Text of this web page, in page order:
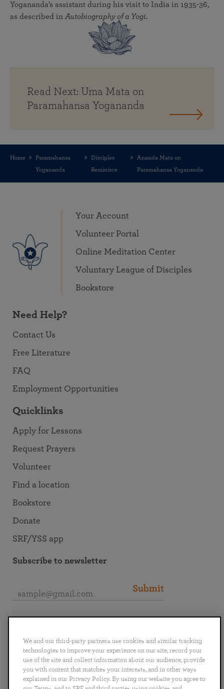
Yogananda’s assistant during his visit to India in 1935-36,
as described inAutobiography of a Yogi.
Read Next: Uma Mata on
Paramahansa Yogananda
Home
Paramahansa
Yogananda
Disciples
Reminisce
Ananda Mata on
Paramahansa Yogananda
Your Account
Volunteer Portal
Online Meditation Center
Voluntary League of Disciples
Bookstore
Need Help?
Contact Us
Free Literature
FAQ
Employment Opportunities
Quicklinks
Apply for Lessons
Request Prayers
Volunteer
Find a location
Bookstore
Donate
SRF/YSS app
Subscribe to newsletter
Submit
English Deutsch Español Français
Italiano
We and our third-party partners use cookies and similar tracking
technologies to improve your experience on our site, record your
use of the site and collect information about our audience, provide
you with content that matches your interests, and in other ways
explained in our Privacy Policy. By using our website you agree to